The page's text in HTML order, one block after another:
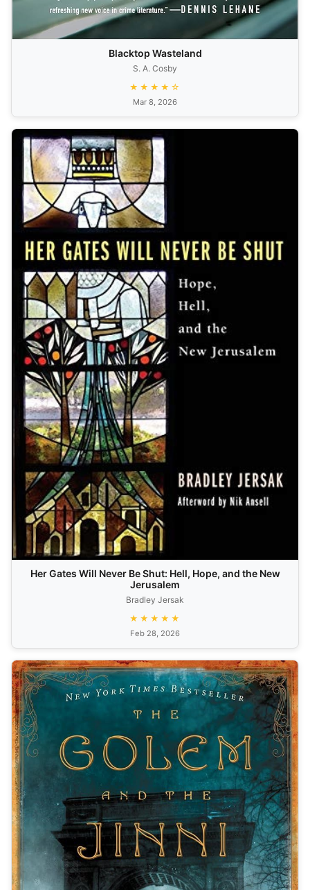
Blacktop Wasteland
S. A. Cosby
★★★★☆
Mar 8, 2026
Her Gates Will Never Be Shut: Hell, Hope, and the New
Jerusalem
Bradley Jersak
★★★★★
Feb 28, 2026